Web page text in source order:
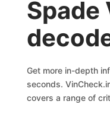
Spade
Get more in-depth
seconds.
covers a range of